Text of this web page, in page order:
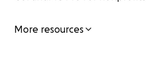
More resources